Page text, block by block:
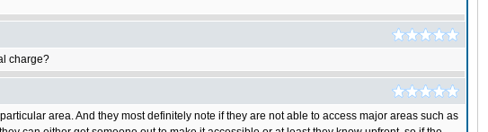
charge?
area. And they most definitely note if they are not able to access major areas such as